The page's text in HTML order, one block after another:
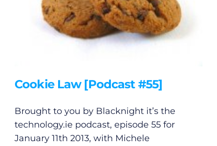
Cookie Law [Podcast #55]
Brought to you by Blacknight it’s the
technology.ie podcast, episode 55 for
January 11th 2013, with Michele